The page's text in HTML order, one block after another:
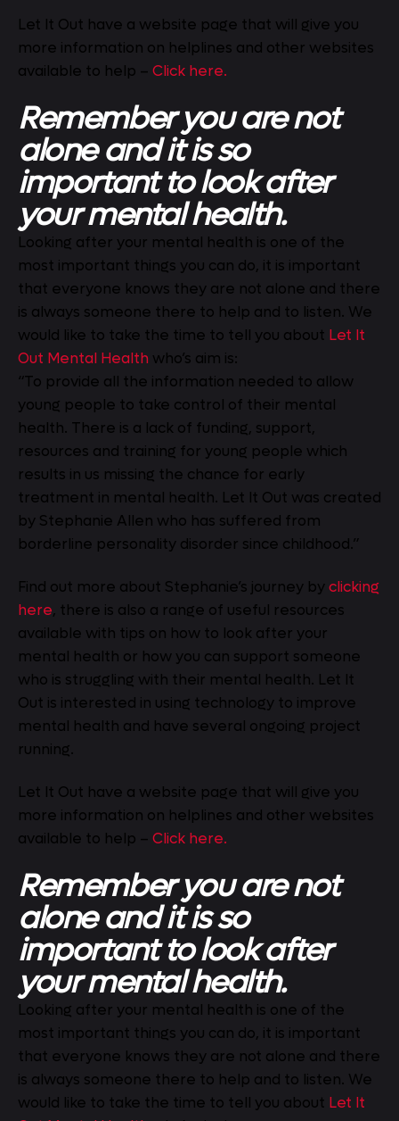
Let It Out have a website page that will give you
more information on helplines and other websites
available to help – Click here.
Remember you are not
alone and it is so
important to look after
your mental health.
Looking after your mental health is one of the
most important things you can do, it is important
that everyone knows they are not alone and there
is always someone there to help and to listen. We
would like to take the time to tell you about Let It
Out Mental Health who’s aim is:
“To provide all the information needed to allow
young people to take control of their mental
health. There is a lack of funding, support,
resources and training for young people which
results in us missing the chance for early
treatment in mental health. Let It Out was created
by Stephanie Allen who has suffered from
borderline personality disorder since childhood.”
Find out more about Stephanie’s journey byclicking
here, there is also a range of useful resources
available with tips on how to look after your
mental health or how you can support someone
who is struggling with their mental health. Let It
Out is interested in using technology to improve
mental health and have several ongoing project
running.
Let It Out have a website page that will give you
more information on helplines and other websites
available to help – Click here.
Remember you are not
alone and it is so
important to look after
your mental health.
Looking after your mental health is one of the
most important things you can do, it is important
that everyone knows they are not alone and there
is always someone there to help and to listen. We
would like to take the time to tell you about Let It